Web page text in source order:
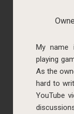
My name
playing
As the
hard to
YouTube